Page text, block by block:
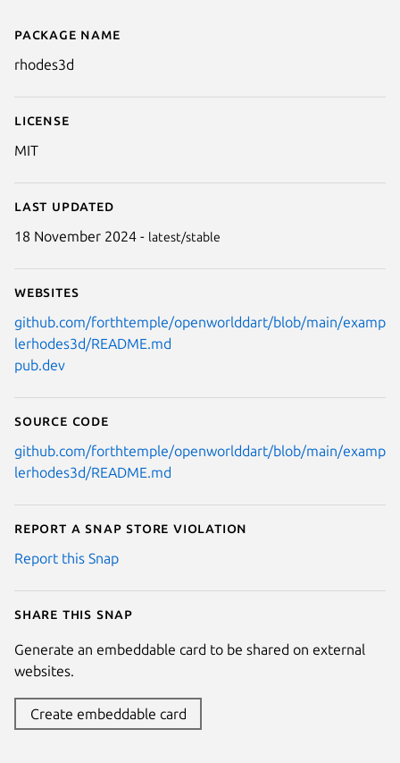
Details for Lindos 1522
Package name
rhodes3d
License
MIT
Last updated
18 November 2024 - latest/stable
Websites
github.com/forthtemple/openworlddart/blob/main/examp
lerhodes3d/README.md
pub.dev
Source code
github.com/forthtemple/openworlddart/blob/main/examp
lerhodes3d/README.md
Report a Snap Store violation
Report this Snap
Share this snap
Generate an embeddable card to be shared on external
websites.
Create embeddable card